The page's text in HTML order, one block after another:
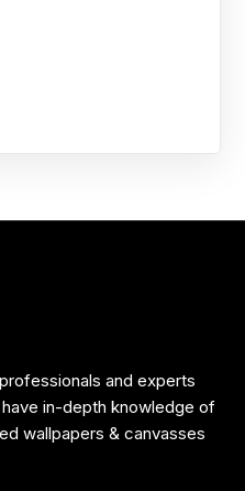
and experts
in-depth knowledge of
wallpapers & canvasses